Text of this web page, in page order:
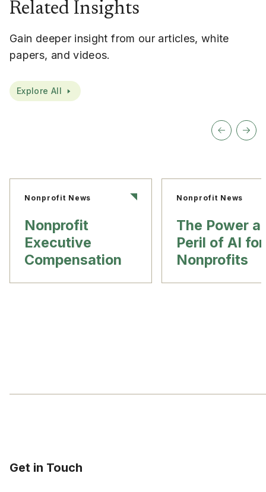
Related Insights
Gain deeper insight from our articles, white
papers, and videos.
Explore All
Nonprofit News
Nonprofit
Executive
Compensation
Nonprofit News
The Power
Peril of AI for
Nonprofits
Get in Touch